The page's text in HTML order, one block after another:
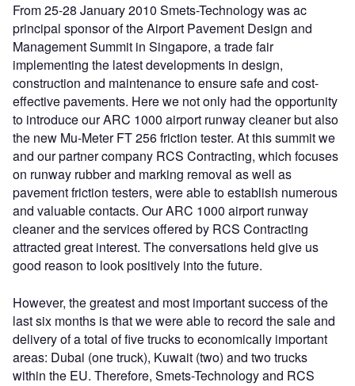
From 25-28 January 2010 Smets-Technology was ac
principal sponsor of the Airport Pavement Design and
Management Summit in Singapore, a trade fair
implementing the latest developments in design,
construction and maintenance to ensure safe and cost-
effective pavements. Here we not only had the opportunity
to introduce our ARC 1000 airport runway cleaner but also
the new Mu-Meter FT 256 friction tester. At this summit we
and our partner company RCS Contracting, which focuses
on runway rubber and marking removal as well as
pavement friction testers, were able to establish numerous
and valuable contacts. Our ARC 1000 airport runway
cleaner and the services offered by RCS Contracting
attracted great interest. The conversations held give us
good reason to look positively into the future.
However, the greatest and most important success of the
last six months is that we were able to record the sale and
delivery of a total of five trucks to economically important
areas: Dubai (one truck), Kuwait (two) and two trucks
within the EU. Therefore, Smets-Technology and RCS